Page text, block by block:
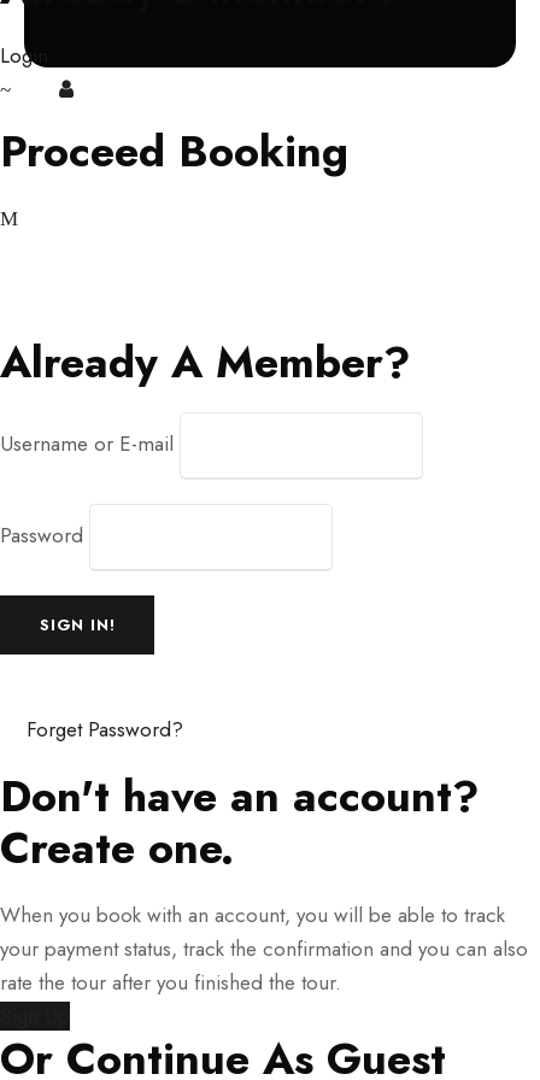
Login
Sign Up
Proceed Booking
Already A Member?
Username or E-mail
Password
Forget Password?
Don't have an account?
Create one.
When you book with an account, you will be able to track
your payment status, track the confirmation and you can also
rate the tour after you finished the tour.
Or Continue As Guest